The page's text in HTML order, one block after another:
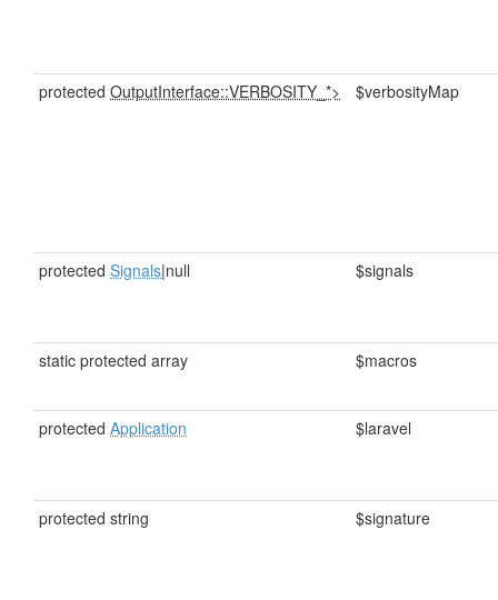
protected OutputInterface::VERBOSITY_*> $verbosityMap
protected Signals|null $signals
static protected array $macros
protected Application $laravel
protected string $signature